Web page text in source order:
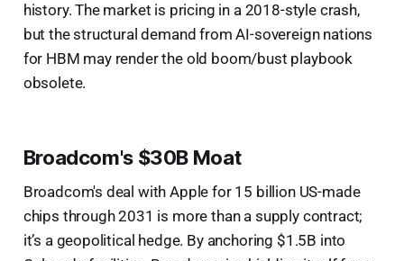
history. The market is pricing in a 2018-style crash,
but the structural demand from AI-sovereign nations
for HBM may render the old boom/bust playbook
obsolete.
Broadcom's $30B Moat
Broadcom's deal with Apple for 15 billion US-made
chips through 2031 is more than a supply contract;
it’s a geopolitical hedge. By anchoring $1.5B into